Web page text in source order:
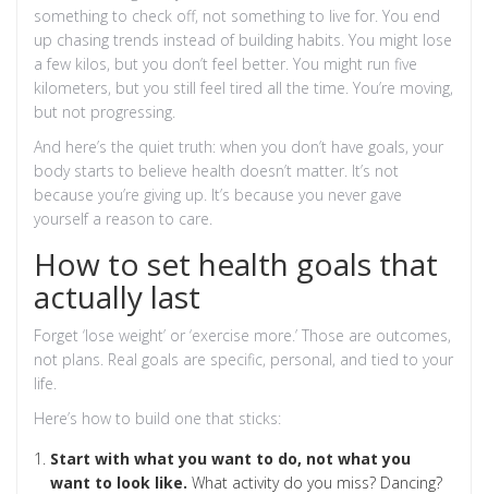
something to check off, not something to live for. You end
up chasing trends instead of building habits. You might lose
a few kilos, but you don’t feel better. You might run five
kilometers, but you still feel tired all the time. You’re moving,
but not progressing.
And here’s the quiet truth: when you don’t have goals, your
body starts to believe health doesn’t matter. It’s not
because you’re giving up. It’s because you never gave
yourself a reason to care.
How to set health goals that
actually last
Forget ‘lose weight’ or ‘exercise more.’ Those are outcomes,
not plans. Real goals are specific, personal, and tied to your
life.
Here’s how to build one that sticks:
Start with what you want to do, not what you
want to look like. What activity do you miss? Dancing?